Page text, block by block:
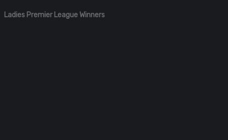
Ladies Premier League Winners